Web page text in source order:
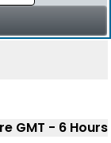
GMT - 6 Hours